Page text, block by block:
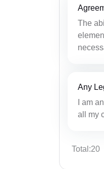
The
Any
I am
all my
Total:20